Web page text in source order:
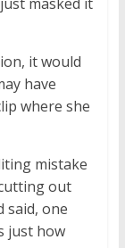
it would
have
where she
mistake
out
said, one
just how